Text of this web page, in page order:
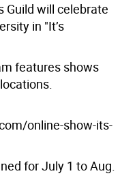
Guild will celebrate
in "It’s
features shows
online-show-its-
for July 1 to Aug.